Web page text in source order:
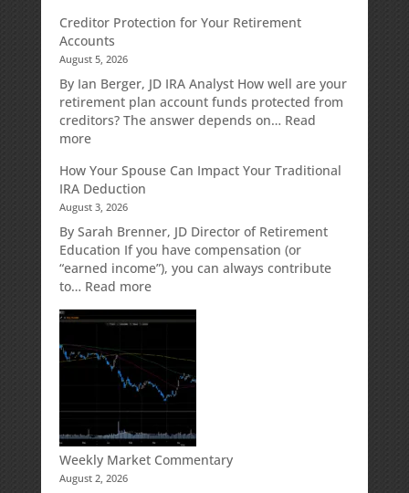
Retirement
Strategy
Designed
Potential
Market
Creditor Protection for Your Retirement
Accounts
August 5, 2026
By Ian Berger, JD IRA Analyst How well are your
retirement plan account funds protected from
creditors? The answer depends on… Read
more:
Protection
for
Your
Retirement
Accounts
How Your Spouse Can Impact Your Traditional
IRA Deduction
August 3, 2026
By Sarah Brenner, JD Director of Retirement
Education If you have compensation (or
“earned income”), you can always contribute
to… Read more:
Your
Can
Impact
Your
Traditional
IRA
Deduction
Weekly Market Commentary
August 2, 2026